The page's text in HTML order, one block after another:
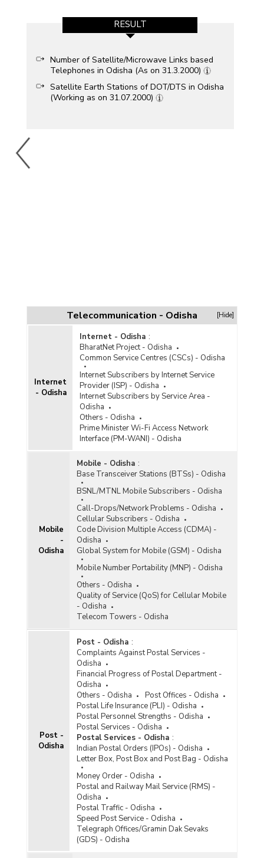
RESULT
Number of Satellite/Microwave Links based
Telephones in Odisha (As on 31.3.2000)
Satellite Earth Stations of DOT/DTS in Odisha
(Working as on 31.07.2000)
Telecommunication - Odisha [Hide]
Internet
- Odisha
Internet - Odisha :
BharatNet Project - Odisha
Common Service Centres (CSCs) - Odisha
Internet Subscribers by Internet Service
Provider (ISP) - Odisha
Internet Subscribers by Service Area -
Odisha
Others - Odisha
Prime Minister Wi-Fi Access Network
Interface (PM-WANI) - Odisha
Mobile
-
Odisha
Mobile - Odisha :
Base Transceiver Stations (BTSs) - Odisha
BSNL/MTNL Mobile Subscribers - Odisha
Call-Drops/Network Problems - Odisha
Cellular Subscribers - Odisha
Code Division Multiple Access (CDMA) -
Odisha
Global System for Mobile (GSM) - Odisha
Mobile Number Portability (MNP) - Odisha
Others - Odisha
Quality of Service (QoS) for Cellular Mobile
- Odisha
Telecom Towers - Odisha
Post -
Odisha
Post - Odisha :
Complaints Against Postal Services -
Odisha
Financial Progress of Postal Department -
Odisha
Others - Odisha
Post Offices - Odisha
Postal Life Insurance (PLI) - Odisha
Postal Personnel Strengths - Odisha
Postal Services - Odisha
Postal Services - Odisha :
Indian Postal Orders (IPOs) - Odisha
Letter Box, Post Box and Post Bag - Odisha
Money Order - Odisha
Postal and Railway Mail Service (RMS) -
Odisha
Postal Traffic - Odisha
Speed Post Service - Odisha
Telegraph Offices/Gramin Dak Sevaks
(GDS) - Odisha